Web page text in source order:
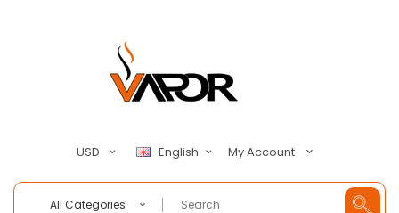
USD English My Account
All Categories